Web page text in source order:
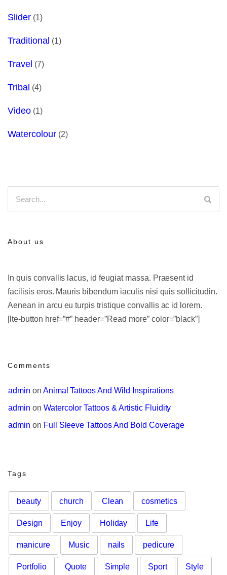
Slider(1)
Traditional (1)
Travel (7)
Tribal (4)
Video(1)
Watercolour(2)
About us
In quis convallis lacus, id feugiat massa. Praesent id
facilisis eros. Mauris bibendum iaculis nisi quis sollicitudin.
Aenean in arcu eu turpis tristique convallis ac id lorem.
[lte-button href=”#” header=”Read more” color=”black”]
Comments
admin on Animal Tattoos And Wild Inspirations
admin on Watercolor Tattoos & Artistic Fluidity
admin on Full Sleeve Tattoos And Bold Coverage
Tags
beauty church Clean cosmetics
Design Enjoy Holiday Life
manicure Music nails pedicure
Portfolio Quote Simple Sport Style